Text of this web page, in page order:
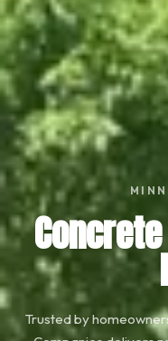
Trusted by